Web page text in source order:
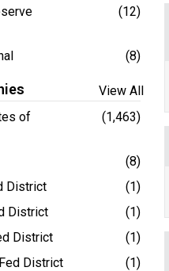
(12)
(8)
View All
of
(1,463)
(8)
District
(1)
District
(1)
District
(1)
District
(1)